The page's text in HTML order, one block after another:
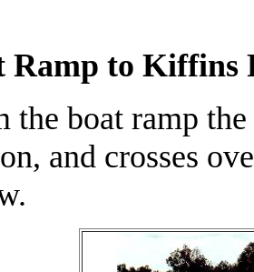
Ramp to Kiffins
the boat ramp
and crosses